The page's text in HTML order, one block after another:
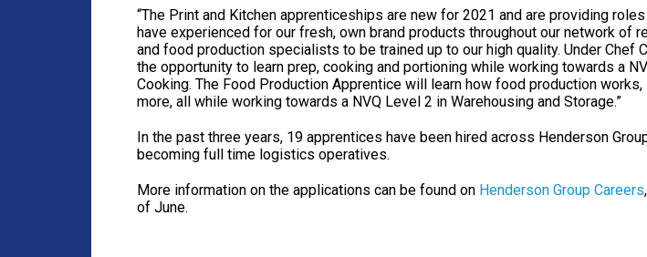
“The Print and Kitchen apprenticeships are new for 2021 and are providing
have experienced for our fresh, own brand products throughout our network of
and food production specialists to be trained up to our high quality. Under Chef
the opportunity to learn prep, cooking and portioning while working towards a
Cooking. The Food Production Apprentice will learn how food production
more, all while working towards a NVQ Level 2 in Warehousing and Storage.”
In the past three years, 19 apprentices have been hired across Henderson
becoming full time logistics operatives.
More information on the applications can be found on Henderson Group Careers
of June.